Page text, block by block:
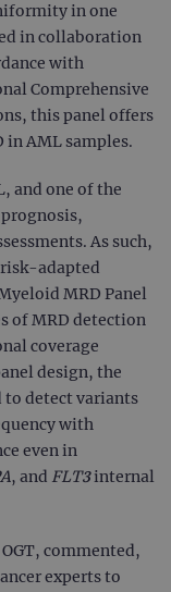
in one
in collaboration
with
Comprehensive
this panel offers
in AML samples.
and one of the
As such,
adapted
MRD Panel
of MRD detection
coverage
design, the
to detect variants
with
even in
, and FLT3internal
commented,
experts to